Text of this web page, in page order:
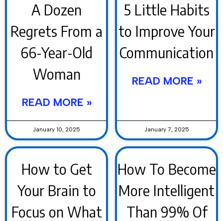
A Dozen
Regrets From a
66-Year-Old
Woman
READ MORE »
January 10, 2025
5 Little Habits
to Improve Your
Communication
READ MORE »
January 7, 2025
How to Get
Your Brain to
Focus on What
How To Become
More Intelligent
Than 99% Of